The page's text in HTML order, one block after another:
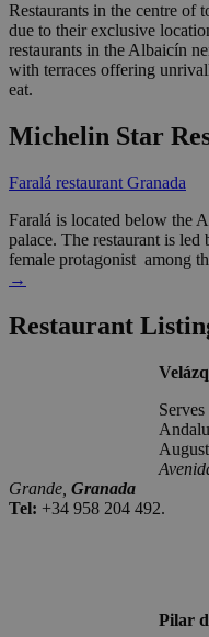
Restaurants in the centre of
due to their exclusive
restaurants in the Albaicín
with terraces offering
eat.
Michelin Star
Faralá restaurant Granada
Faralá is located below the
palace. The restaurant is
female protagonist among
→
Restaurant
Grande, Granada
Tel: +34 958 204 492.
Pilar